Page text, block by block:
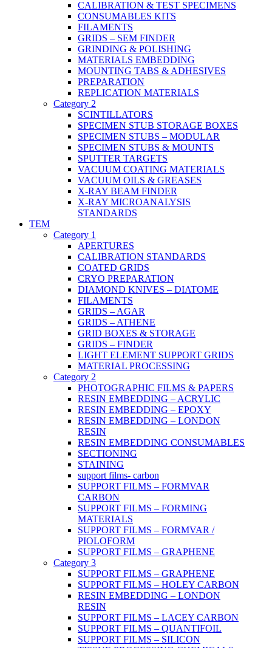
CALIBRATION & TEST SPECIMENS
CONSUMABLES KITS
FILAMENTS
GRIDS – SEM FINDER
GRINDING & POLISHING
MATERIALS EMBEDDING
MOUNTING TABS & ADHESIVES
PREPARATION
REPLICATION MATERIALS
Category 2
SCINTILLATORS
SPECIMEN STUB STORAGE BOXES
SPECIMEN STUBS – MODULAR
SPECIMEN STUBS & MOUNTS
SPUTTER TARGETS
VACUUM COATING MATERIALS
VACUUM OILS & GREASES
X-RAY BEAM FINDER
X-RAY MICROANALYSIS
STANDARDS
TEM
Category 1
APERTURES
CALIBRATION STANDARDS
COATED GRIDS
CRYO PREPARATION
DIAMOND KNIVES – DIATOME
FILAMENTS
GRIDS – AGAR
GRIDS – ATHENE
GRID BOXES & STORAGE
GRIDS – FINDER
LIGHT ELEMENT SUPPORT GRIDS
MATERIAL PROCESSING
Category 2
PHOTOGRAPHIC FILMS & PAPERS
RESIN EMBEDDING – ACRYLIC
RESIN EMBEDDING – EPOXY
RESIN EMBEDDING – LONDON
RESIN
RESIN EMBEDDING CONSUMABLES
SECTIONING
STAINING
support films- carbon
SUPPORT FILMS – FORMVAR
CARBON
SUPPORT FILMS – FORMING
MATERIALS
SUPPORT FILMS – FORMVAR /
PIOLOFORM
SUPPORT FILMS – GRAPHENE
Category 3
SUPPORT FILMS – GRAPHENE
SUPPORT FILMS – HOLEY CARBON
RESIN EMBEDDING – LONDON
RESIN
SUPPORT FILMS – LACEY CARBON
SUPPORT FILMS – QUANTIFOIL
SUPPORT FILMS – SILICON